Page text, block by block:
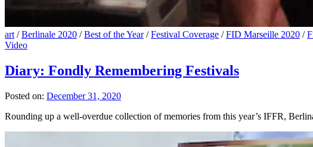
art /Berlinale 2020 /Best of the Year/Festival Coverage /FID Marseille 2020 /
Video
Diary: Fondly Remembering Festivals
Posted on: December 31, 2020
Rounding up a well-overdue collection of memories from this year’s IFFR,